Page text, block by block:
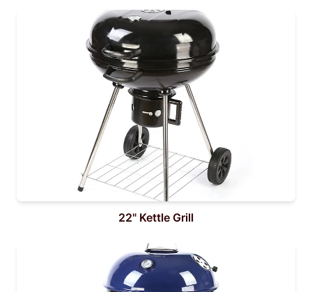
22" Kettle Grill